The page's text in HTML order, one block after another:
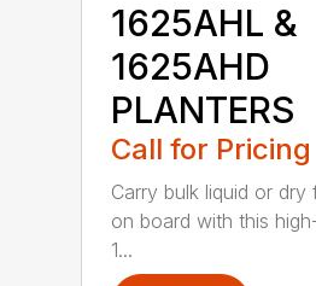
1625AHL &
1625AHD
PLANTERS
Call for Pricing
Carry bulk liquid or dry
on board with this
1...